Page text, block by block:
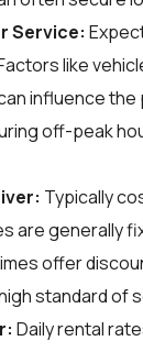
Service:
like
influence the
off-peak
Typically
are generally
offer
standard of
Daily rental